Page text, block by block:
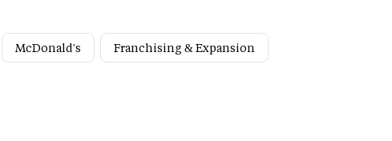
McDonald's Franchising & Expansion